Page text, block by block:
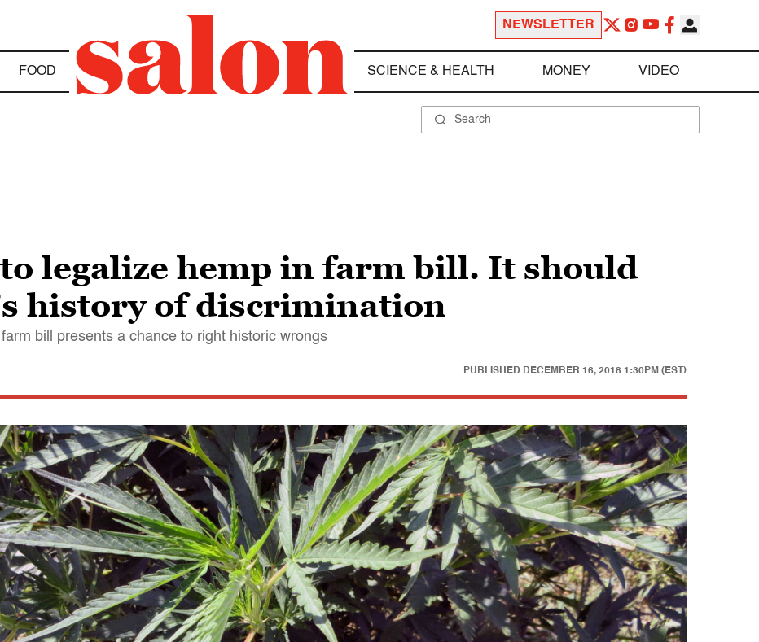
NEWSLETTER
FOOD SCIENCE & HEALTH MONEY VIDEO
legalize hemp in farm bill. It should
history of discrimination
bill presents a chance to right historic wrongs
PUBLISHED DECEMBER 16, 2018 1:30PM (EST)